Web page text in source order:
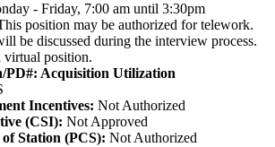
- Friday, 7:00 am until 3:30pm
position may be authorized for telework.
be discussed during the interview process.
virtual position.
PD#: Acquisition Utilization
Incentives: Not Authorized
(CSI): Not Approved
Station (PCS): Not Authorized